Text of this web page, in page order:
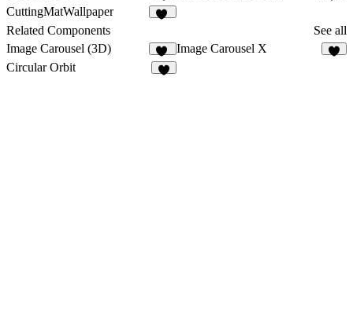
2
CuttingMatWallpaper
Related Components
See all
Image Carousel (3D)
16
Image Carousel X
Circular Orbit